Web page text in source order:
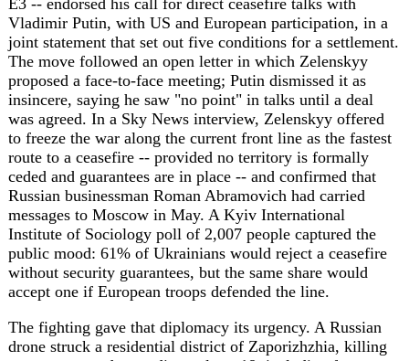
route to a ceasefire -- provided no territory is formally
ceded and guarantees are in place -- and confirmed that
Russian businessman Roman Abramovich had carried
messages to Moscow in May. A Kyiv International
Institute of Sociology poll of 2,007 people captured the
public mood: 61% of Ukrainians would reject a ceasefire
without security guarantees, but the same share would
accept one if European troops defended the line.
The fighting gave that diplomacy its urgency. A Russian
drone struck a residential district of Zaporizhzhia, killing
two women and wounding at least 18, including four
children, while another -- a Shahed -- hit a spent-nuclear-
fuel storage building near the defunct Chernobyl plant,
though the IAEA reported radiation stable and no fuel on
site. Ukrainian air defences downed 124 of 155 drones
overnight, and the General Staff logged 240 front-line
engagements. Kyiv pressed its own campaign, saying
May's deep strikes against 18 Russian oil and gas facilities
had cost Moscow about $1 billion and that it had retaken a
net 100 square kilometres over the month.